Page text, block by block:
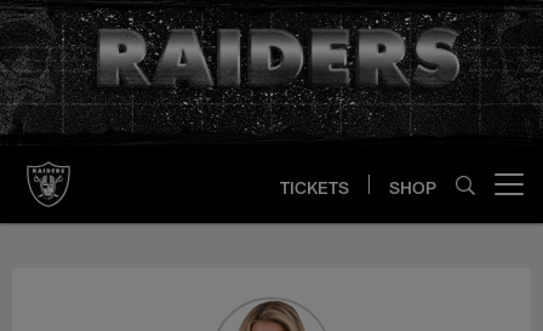
Skip
to
main
content
TICKETS SHOP
Cynthia Frelund Profile